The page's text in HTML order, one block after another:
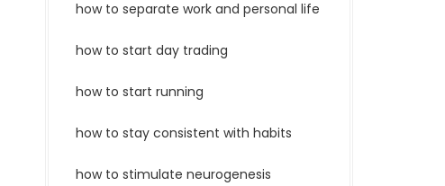
how to separate work and personal life
how to start day trading
how to start running
how to stay consistent with habits
how to stimulate neurogenesis